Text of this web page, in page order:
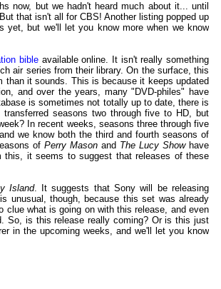
now, but we hadn't heard much about it... until
that isn't all for CBS! Another listing popped up
yet, but we'll let you know more when we know
bibleavailable online. It isn't really something
air series from their library. On the surface, this
it sounds. This is because it keeps updated
and over the years, many "DVD-philes" have
is sometimes not totally up to date, there is
seasons two through five to HD, but
In recent weeks, seasons three through five
we know both the third and fourth seasons of
of Perry Mason and The Lucy Showhave
this, it seems to suggest that releases of these
Island. It suggests that Sony will be releasing
unusual, though, because this set was already
what is going on with this release, and even
So, is this release really coming? Or is this just
in the upcoming weeks, and we'll let you know